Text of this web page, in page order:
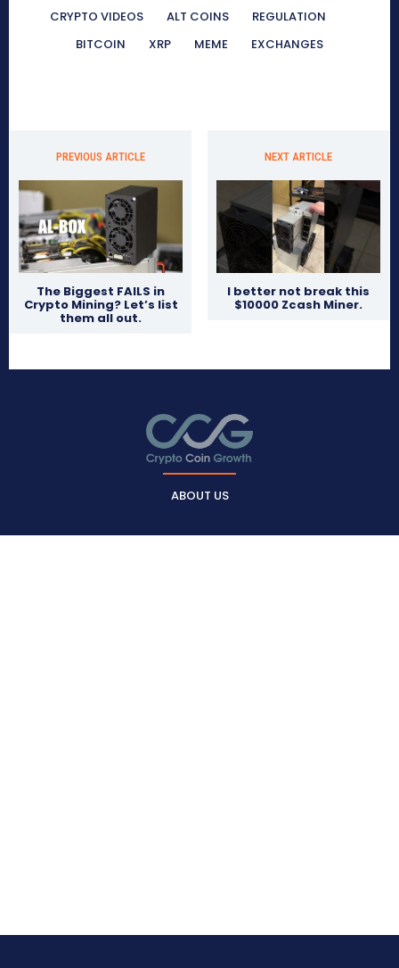
CRYPTO VIDEOS ALT COINS
REGULATION
BITCOIN
XRP MEME EXCHANGES
PREVIOUS ARTICLE
The Biggest FAILS in
Crypto Mining? Let’s list
them all out.
NEXT ARTICLE
I better not break this
$10000 Zcash Miner.
ABOUT US